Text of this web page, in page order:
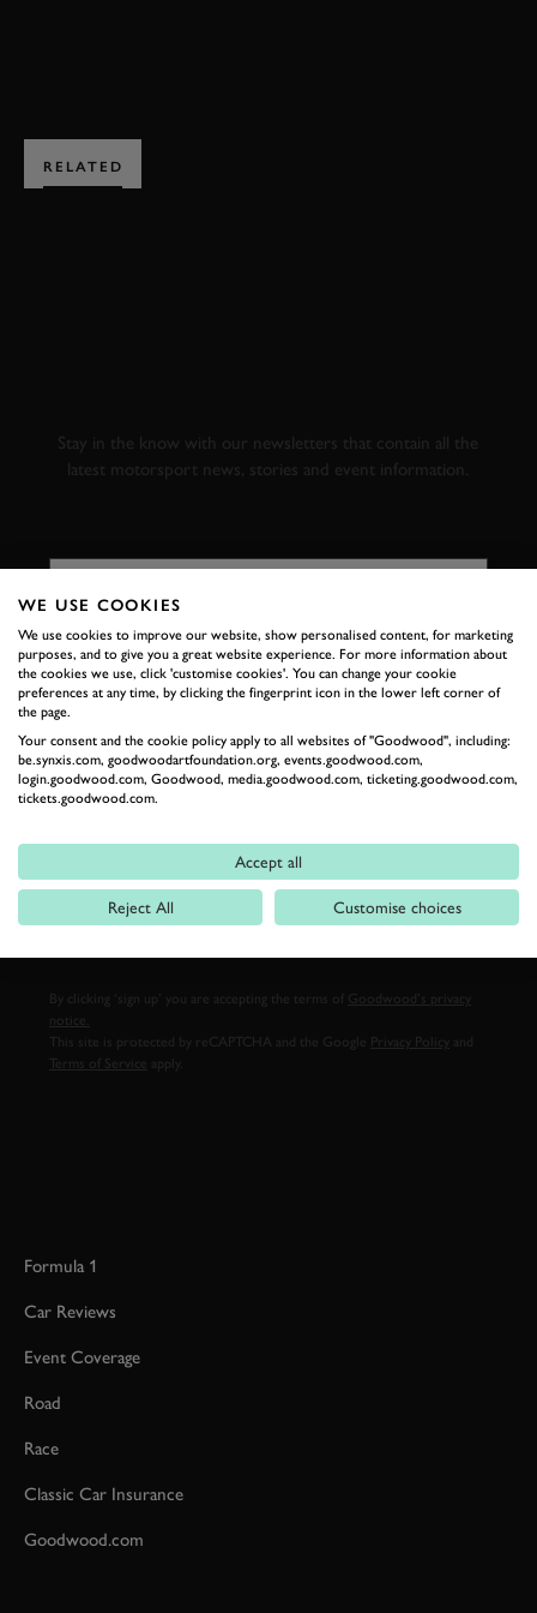
RELATED
Stay in the know with our newsletters that contain all the
latest motorsport news, stories and event information.
LAST NAME
EMAIL ADDRESS
SIGN UP
By clicking ‘sign up’ you are accepting the terms of
Goodwood’s privacy
notice.
This site is protected by reCAPTCHA and the Google
Privacy Policy
Terms of Service
Formula 1
Car Reviews
Event Coverage
Road
Race
Classic Car Insurance
Goodwood.com
WE USE COOKIES
We use cookies to improve our website, show personalised content, for marketing
purposes, and to give you a great website experience. For more information about
the cookies we use, click 'customise cookies'. You can change your cookie
preferences at any time, by clicking the fingerprint icon in the lower left corner of
the page.
Your consent and the cookie policy apply to all websites of "Goodwood", including:
be.synxis.com, goodwoodartfoundation.org, events.goodwood.com,
login.goodwood.com, Goodwood, media.goodwood.com, ticketing.goodwood.com,
tickets.goodwood.com.
Accept all
Reject All Customise choices